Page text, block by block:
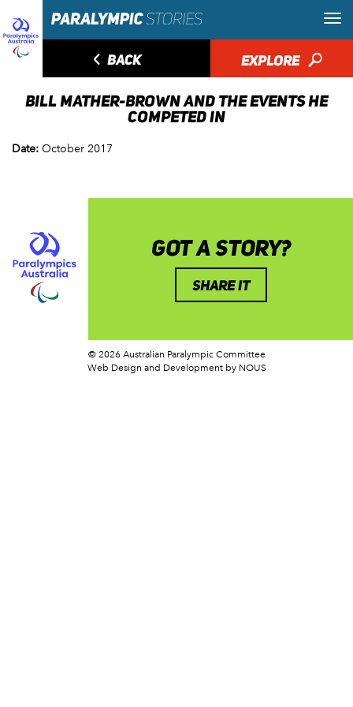
◅ BACK EXPLORE 🔎
BILL MATHER-BROWN AND THE EVENTS HE
COMPETED IN
Date: October 2017
GOT A STORY?
SHARE IT
© 2026 Australian Paralympic Committee
Web Design and Development by NOUS